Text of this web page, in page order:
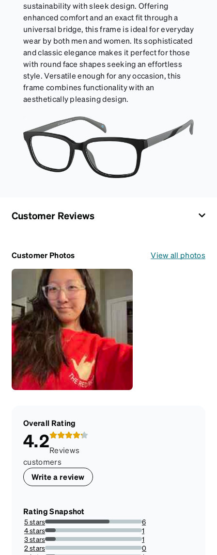
sustainability with sleek design. Offering
enhanced comfort and an exact fit through a
universal bridge, this frame is ideal for everyday
wear by both men and women. Its sophisticated
and classic elegance makes it perfect for those
with round face shapes seeking an effortless
style. Versatile enough for any occasion, this
frame combines functionality with an
aesthetically pleasing design.
Customer Reviews
Customer Photos View all photos
Overall Rating
4.2Reviews
customers
Write a review
Rating Snapshot
5 stars
66.66666666666666%
6
4 stars
11.11111111111111%
1
3 stars
11.11111111111111%
1
2 stars
0%
0